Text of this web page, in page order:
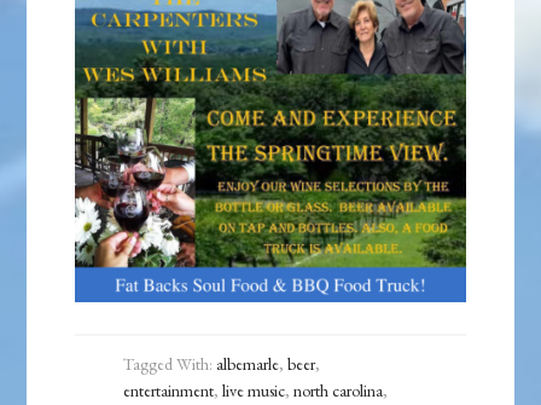
Tagged With: albemarle,beer,
entertainment,live music,north carolina,